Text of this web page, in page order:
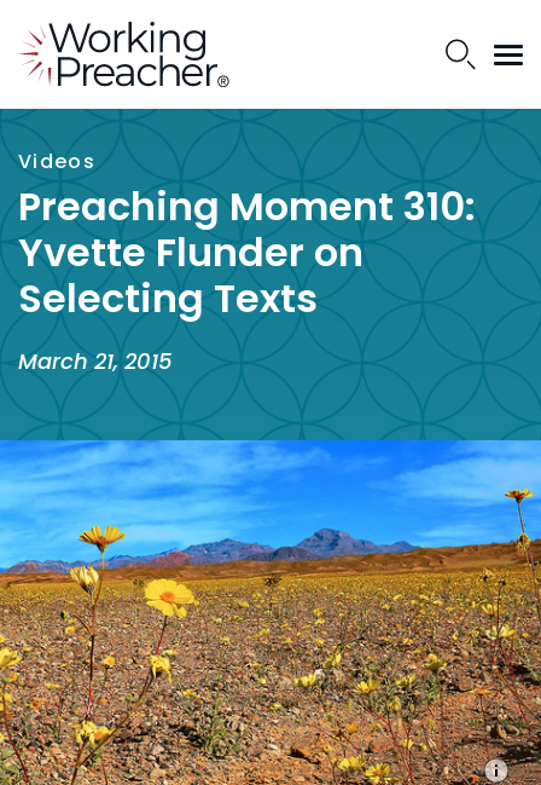
Videos
Preaching Moment 310:
Yvette Flunder on
Selecting Texts
March 21, 2015